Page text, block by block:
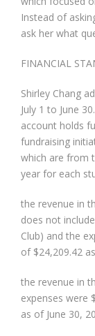
Instead of
ask her what
FINANCIAL
Shirley Chang
July 1 to June
account holds
fundraising
which are from
year for each
the revenue in
does not
Club) and the
of $24,209.42
the revenue in
expenses were
as of June 30,